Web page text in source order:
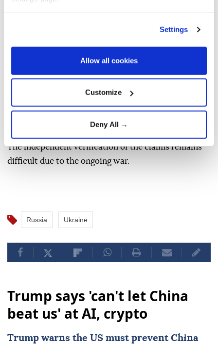
Settings
Allow all cookies
Customize
Deny All →
Russian territory, annexed Crimea and the Sea of
The independent verification of the claims remains
difficult due to the ongoing war.
Russia Ukraine
Trump says 'can't let China
beat us' at AI, crypto
Trump warns the US must prevent China